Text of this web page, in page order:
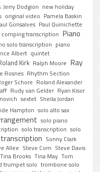
Jerry Dodgion new holiday
original video Pamela Baskin
Gonsalves Paul Quinichette
comping transcription Piano
solo transcription piano
Albert quintet
Kirk Ralph Moore Ray
Rosnes Rhythm Section
Schore Roland Alexander
Rudy van Gelder Ryan Kisor
sextet Sheila Jordan
Hampton solo alto sax
solo piano
solo transcription solo
Sonny Clark
Allee Steve Corn Steve Davis
Tina Brooks Tina May Tom
trumpet solo trombone solo